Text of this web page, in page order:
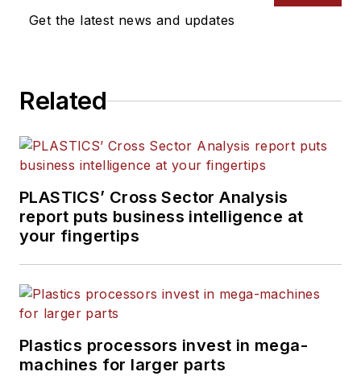
Get the latest news and updates
Related
PLASTICS’ Cross Sector Analysis
report puts business intelligence at
your fingertips
Plastics processors invest in mega-
machines for larger parts